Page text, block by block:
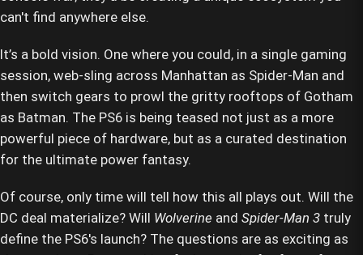
can't find anywhere else.
It’s a bold vision. One where you could, in a single gaming
session, web-sling across Manhattan as Spider-Man and
then switch gears to prowl the gritty rooftops of Gotham
as Batman. The PS6 is being teased not just as a more
powerful piece of hardware, but as a curated destination
for the ultimate power fantasy.
Of course, only time will tell how this all plays out. Will the
DC deal materialize? Will Wolverine and Spider-Man 3 truly
define the PS6's launch? The questions are as exciting as